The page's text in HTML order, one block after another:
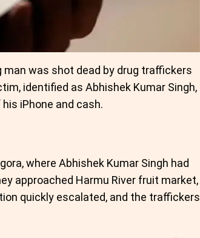
man was shot dead by drug traffickers
identified as Abhishek Kumar Singh,
iPhone and cash.
where Abhishek Kumar Singh had
approached Harmu River fruit market,
quickly escalated, and the traffickers